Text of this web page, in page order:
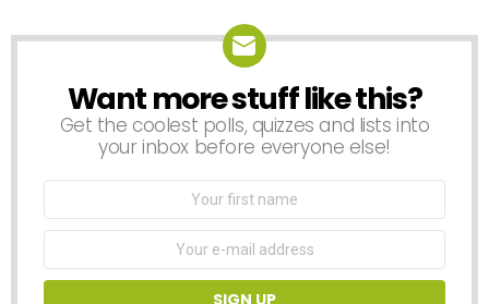
NEWSLETTER
Want more stuff like this?
Get the coolest polls, quizzes and lists into
your inbox before everyone else!